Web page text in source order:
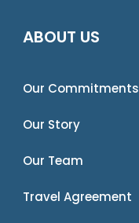
ABOUT US
Our Commitments
Our Story
Our Team
Travel Agreement